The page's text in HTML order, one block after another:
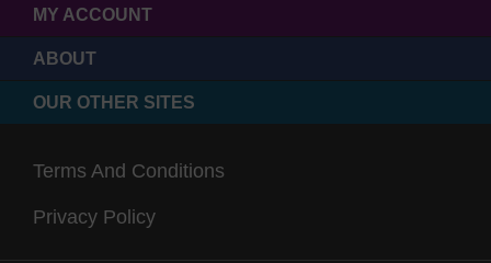
MY ACCOUNT
ABOUT
OUR OTHER SITES
Terms And Conditions
Privacy Policy